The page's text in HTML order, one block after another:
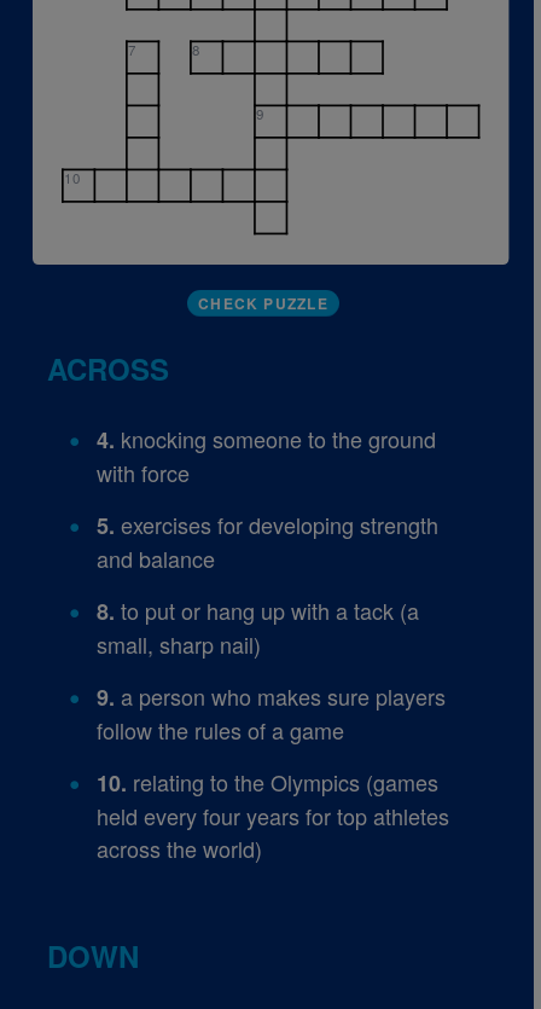
7 8
9
10
CHECK PUZZLE
ACROSS
4. knocking someone to the ground
with force
5. exercises for developing strength
and balance
8. to put or hang up with a tack (a
small, sharp nail)
9. a person who makes sure players
follow the rules of a game
10. relating to the Olympics (games
held every four years for top athletes
across the world)
DOWN